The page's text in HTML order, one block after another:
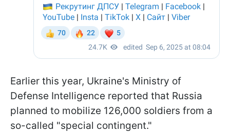
Earlier this year, Ukraine's Ministry of
Defense Intelligence reported that Russia
planned to mobilize 126,000 soldiers from a
so-called "special contingent."